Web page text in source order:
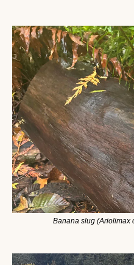
Banana slug (Ariolimax